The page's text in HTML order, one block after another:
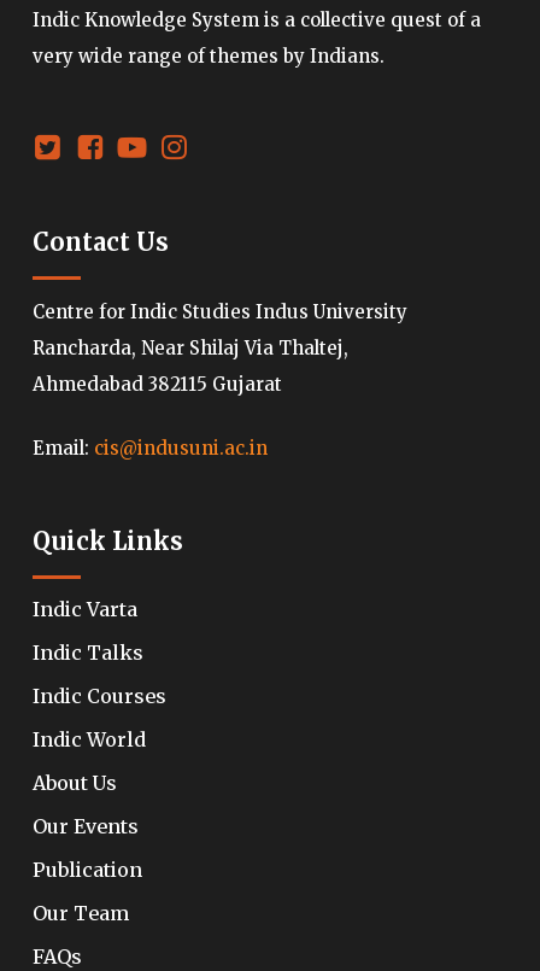
Indic Knowledge System is a collective quest of a
very wide range of themes by Indians.
Contact Us
Centre for Indic Studies Indus University
Rancharda, Near Shilaj Via Thaltej,
Ahmedabad 382115 Gujarat
Email: cis@indusuni.ac.in
Quick Links
Indic Varta
Indic Talks
Indic Courses
Indic World
About Us
Our Events
Publication
Our Team
FAQs